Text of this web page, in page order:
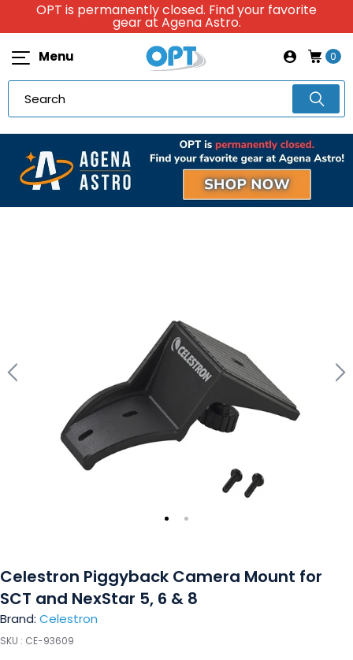
OPT is permanently closed. Find your favorite
gear at Agena Astro.
Menu 0
Celestron Piggyback Camera Mount for
SCT and NexStar 5, 6 & 8
Brand: Celestron
SKU : CE-93609